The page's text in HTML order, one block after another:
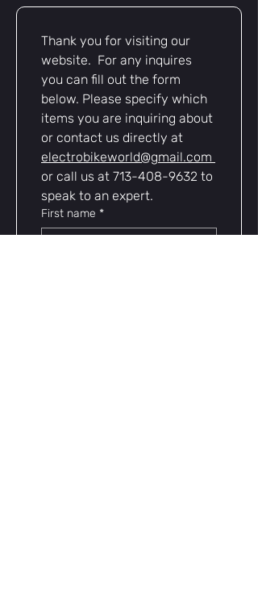
Easy plug-and-play installation for
vehicles
Ideal for battery packs,
controllers, and high-power
applications
Ensure smooth, safe, and reliable
power delivery for your e-bike with
this XT90-S to Anderson harness –
the perfect choice for performance
and durability.
Thank you for visiting our
website.  For any inquires
you can fill out the form
below. Please specify which
items you are inquiring about
electrobikeworld@gmail.com
or call us at 713-408-9632 to
speak to an expert.
First name *